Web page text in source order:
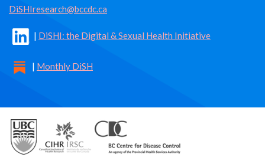
DiSHIresearch@bccdc.ca
| DiSHI: the Digital & Sexual Health Initiative
| Monthly DiSH